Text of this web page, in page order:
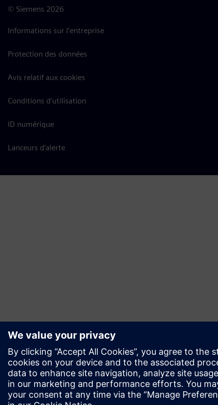
© Siemens 2026
Informations sur l'entreprise
Protection des données
Avis relatif aux cookies
Conditions d'utilisation
ID numérique
Lanceurs d’alerte